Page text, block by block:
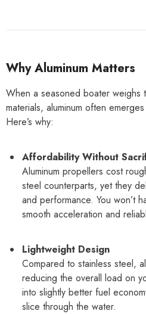
Why Aluminum Matters
When a seasoned boater weighs
materials, aluminum often
Here’s why:
Affordability Without
Aluminum propellers cost
steel counterparts, yet they
and performance. You won’t
smooth acceleration and
Lightweight Design
Compared to stainless steel,
reducing the overall load on
into slightly better fuel
slice through the water.